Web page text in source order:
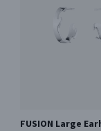
FUSION Large